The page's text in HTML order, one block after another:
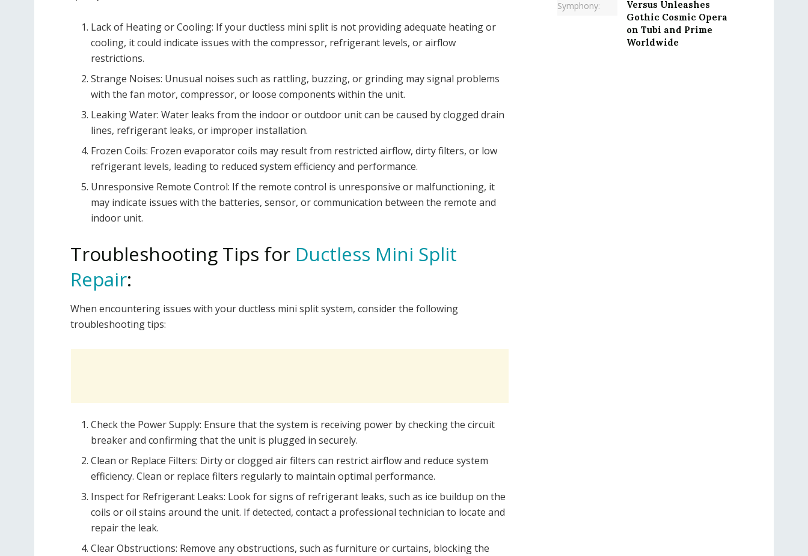
Lack of Heating or Cooling: If your ductless mini split is not providing adequate heating or
cooling, it could indicate issues with the compressor, refrigerant levels, or airflow
restrictions.
Strange Noises: Unusual noises such as rattling, buzzing, or grinding may signal problems
with the fan motor, compressor, or loose components within the unit.
Leaking Water: Water leaks from the indoor or outdoor unit can be caused by clogged drain
lines, refrigerant leaks, or improper installation.
Frozen Coils: Frozen evaporator coils may result from restricted airflow, dirty filters, or low
refrigerant levels, leading to reduced system efficiency and performance.
Unresponsive Remote Control: If the remote control is unresponsive or malfunctioning, it
may indicate issues with the batteries, sensor, or communication between the remote and
indoor unit.
Troubleshooting Tips for Ductless Mini Split
Repair:
When encountering issues with your ductless mini split system, consider the following
troubleshooting tips:
Check the Power Supply: Ensure that the system is receiving power by checking the circuit
breaker and confirming that the unit is plugged in securely.
Clean or Replace Filters: Dirty or clogged air filters can restrict airflow and reduce system
efficiency. Clean or replace filters regularly to maintain optimal performance.
Inspect for Refrigerant Leaks: Look for signs of refrigerant leaks, such as ice buildup on the
coils or oil stains around the unit. If detected, contact a professional technician to locate and
repair the leak.
Clear Obstructions: Remove any obstructions, such as furniture or curtains, blocking the
Versus Unleashes
Gothic Cosmic Opera
on Tubi and Prime
Worldwide